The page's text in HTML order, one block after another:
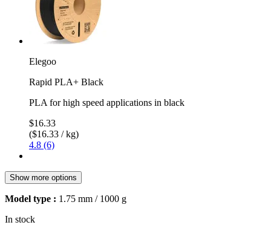
Elegoo
Rapid PLA+ Black
PLA for high speed applications in black
$16.33
($16.33 / kg)
4.8 (6)
Show more options
Model type : 1.75 mm / 1000 g
In stock